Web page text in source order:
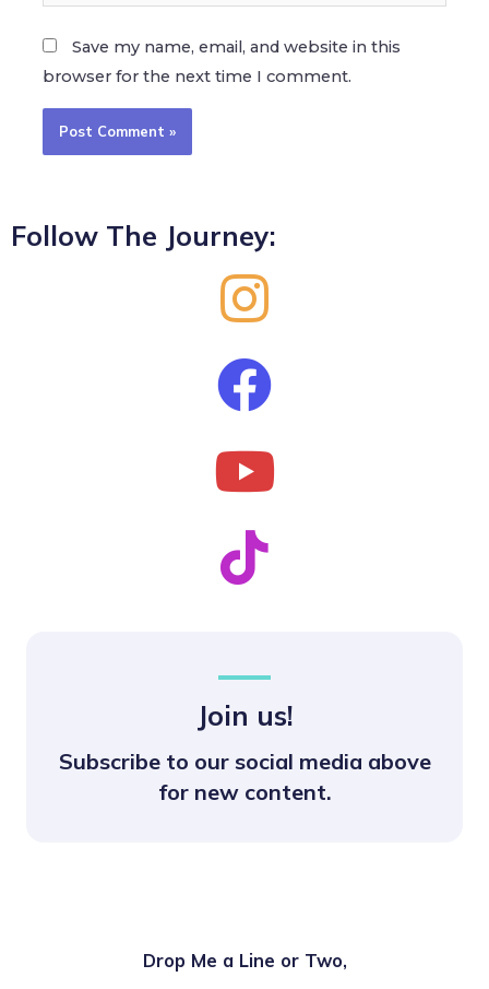
Save my name, email, and website in this
browser for the next time I comment.
Follow The Journey:
Join us!
Subscribe to our social media above
for new content.
Drop Me a Line or Two,